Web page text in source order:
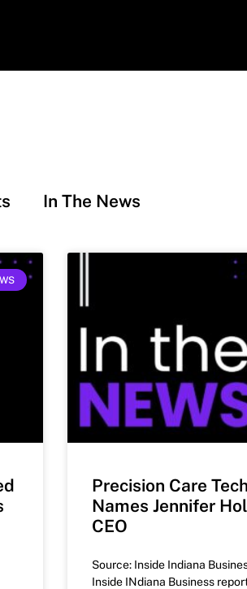
In The News
Precision Care
Names Jennifer
CEO
Source: Inside Indiana
Inside INdiana Business